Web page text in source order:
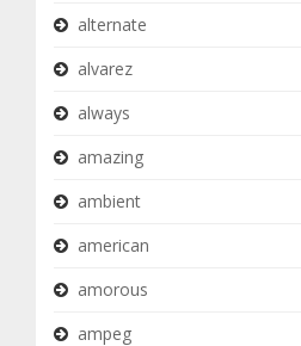
alternate
alvarez
always
amazing
ambient
american
amorous
ampeg